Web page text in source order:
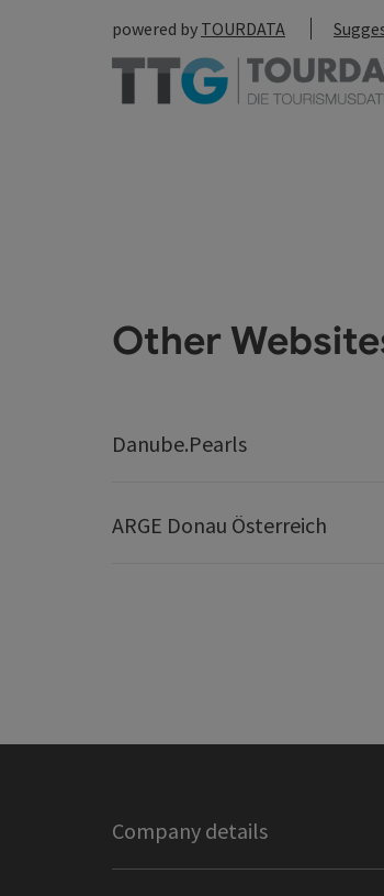
powered by TOURDATA
Other
Danube.Pearls
ARGE Donau Österreich
Company details